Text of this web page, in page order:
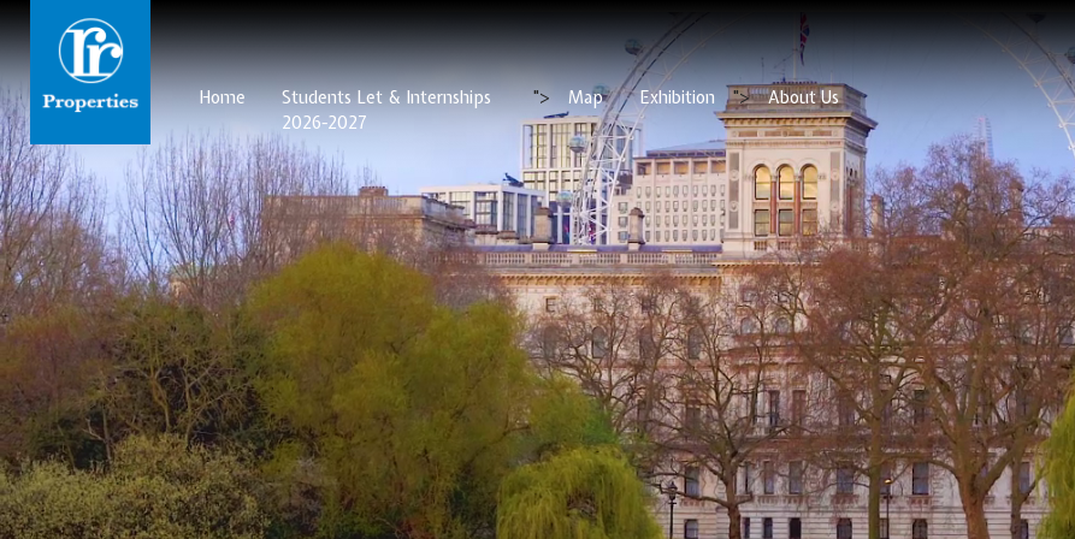
Home
Students Let & Internships
2026-2027
"> Map Exhibition "> About Us